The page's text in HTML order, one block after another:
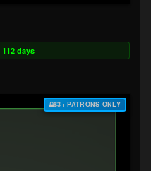
112 days
$3+ PATRONS ONLY